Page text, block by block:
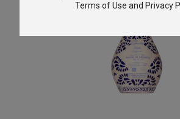
Terms of Use and Privacy